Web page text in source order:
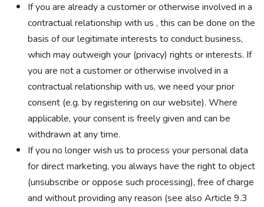
If you are already a customer or otherwise involved in a
contractual relationship with us , this can be done on the
basis of our legitimate interests to conduct business,
which may outweigh your (privacy) rights or interests. If
you are not a customer or otherwise involved in a
contractual relationship with us, we need your prior
consent (e.g. by registering on our website). Where
applicable, your consent is freely given and can be
withdrawn at any time.
If you no longer wish us to process your personal data
for direct marketing, you always have the right to object
(unsubscribe or oppose such processing), free of charge
and without providing any reason (see also Article 9.3